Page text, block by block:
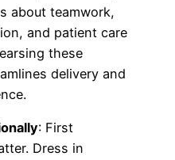
about teamwork,
and patient care
these
delivery and
: First
Dress in